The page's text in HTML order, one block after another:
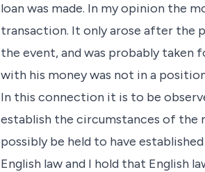
loan was made. In my opinion the
transaction. It only arose after the
the event, and was probably
with his money was not in a
In this connection it is to be
establish the circumstances of the
possibly be held to have
English law and I hold that English